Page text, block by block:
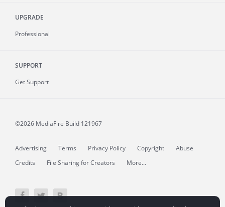
UPGRADE
Professional
SUPPORT
Get Support
©2026 MediaFire Build 121967
Advertising Terms Privacy Policy Copyright
Abuse
Credits
File Sharing for Creators More...